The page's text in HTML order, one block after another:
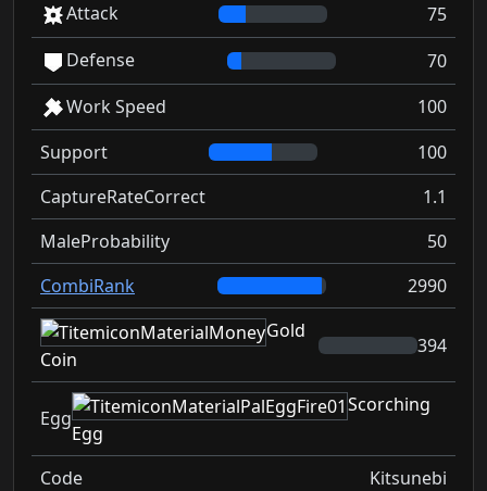
Attack
75
Defense
70
Work Speed
100
Support
100
CaptureRateCorrect
1.1
MaleProbability
50
CombiRank
2990
Gold
Coin
394
Egg
Scorching
Egg
Code
Kitsunebi